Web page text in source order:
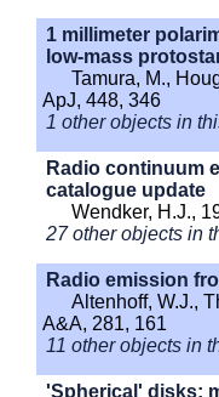
1 millimeter
low-mass
Tamura, M.,
ApJ, 448, 346
1 other objects in
Radio continuum
catalogue update
Wendker, H.J.,
27 other objects in
Radio emission
Altenhoff, W.J.,
A&A, 281, 161
11 other objects in
'Spherical' disks: